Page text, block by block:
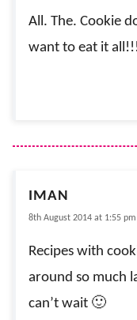
All. The. Cookie
want to eat it
IMAN
8th August 2014 at 1:55 pm
Recipes with
around so much
can’t wait 🙂